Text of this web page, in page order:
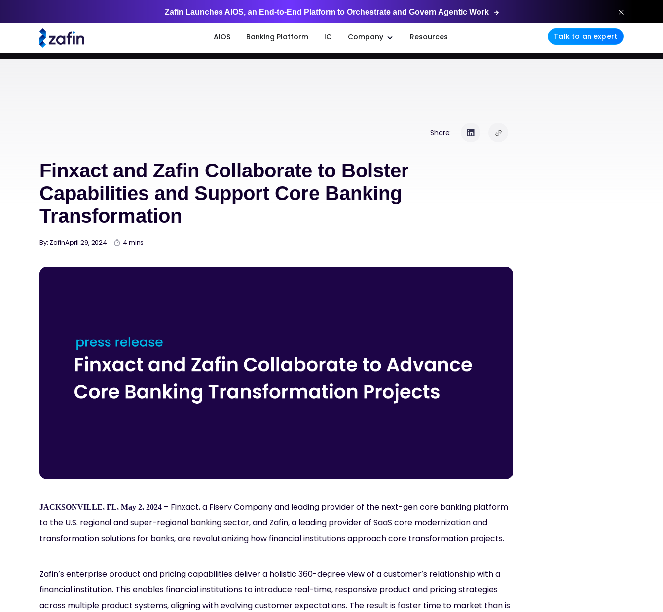
Zafin Launches AIOS, an End-to-End Platform to Orchestrate and Govern Agentic Work
AIOS Banking Platform IO Company Resources Talk to an expert
Share:
Finxact and Zafin Collaborate to Bolster
Capabilities and Support Core Banking
Transformation
By: ZafinApril 29, 2024 4 mins
JACKSONVILLE, FL, May 2, 2024 – Finxact, a Fiserv Company and leading provider of the next-gen core banking platform
to the U.S. regional and super-regional banking sector, and Zafin, a leading provider of SaaS core modernization and
transformation solutions for banks, are revolutionizing how financial institutions approach core transformation projects.
Zafin’s enterprise product and pricing capabilities deliver a holistic 360-degree view of a customer’s relationship with a
financial institution. This enables financial institutions to introduce real-time, responsive product and pricing strategies
across multiple product systems, aligning with evolving customer expectations. The result is faster time to market than is